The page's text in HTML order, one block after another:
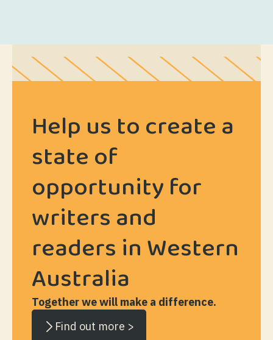
Help us to create a
state of
opportunity for
writers and
readers in Western
Australia
Together we will make a difference.
Find out more >